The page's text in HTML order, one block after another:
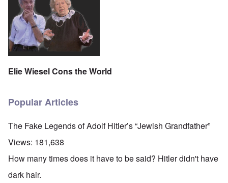
Elie Wiesel Cons the World
Popular Articles
The Fake Legends of Adolf Hitler’s “Jewish Grandfather”
Views: 181,638
How many times does it have to be said? Hitler didn't have
dark hair.